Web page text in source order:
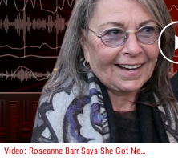
Video: Roseanne Barr Says She Got New TV Offer She Might Accept